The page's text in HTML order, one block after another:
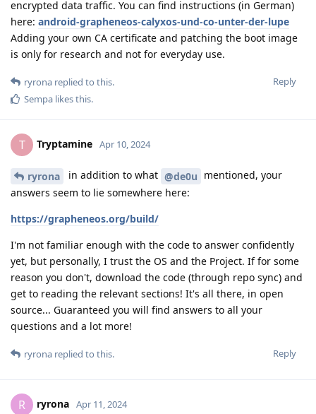
encrypted data traffic. You can find instructions (in German)
here: android-grapheneos-calyxos-und-co-unter-der-lupe
Adding your own CA certificate and patching the boot image
is only for research and not for everyday use.
Reply
ryrona replied to this.
Sempa likes this.
T Tryptamine Apr 10, 2024
ryrona in addition to what @de0u mentioned, your
answers seem to lie somewhere here:
https://grapheneos.org/build/
I'm not familiar enough with the code to answer confidently
yet, but personally, I trust the OS and the Project. If for some
reason you don't, download the code (through repo sync) and
get to reading the relevant sections! It's all there, in open
source... Guaranteed you will find answers to all your
questions and a lot more!
Reply
ryrona replied to this.
R ryrona Apr 11, 2024